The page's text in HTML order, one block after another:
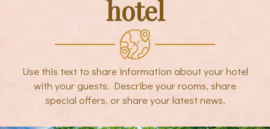
hotel
Use this text to share information about your hotel
with your guests. Describe your rooms, share
special offers, or share your latest news.